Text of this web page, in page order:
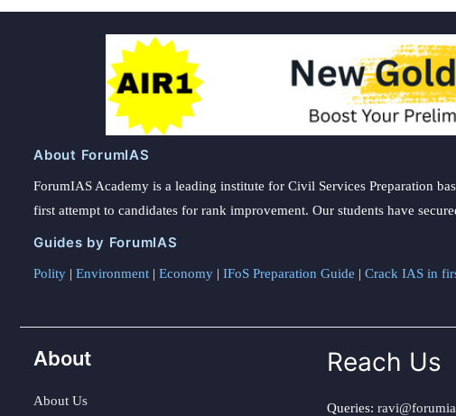
About ForumIAS
ForumIAS Academy is a leading institute for Civil Services Preparation
first attempt to candidates for rank improvement. Our students have
Guides by ForumIAS
Polity | Environment | Economy | IFoS Preparation Guide | Crack IAS in
About
About Us
Reach Us
Queries: